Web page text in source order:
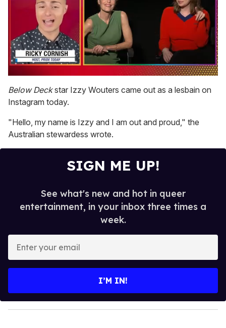
of
1
minute,
seconds
Below Deckstar Izzy Wouters came out as a lesbain on
Instagram today.
"Hello, my name is Izzy and I am out and proud," the
Australian stewardess wrote.
SIGN ME UP!
See what's new and hot in queer
entertainment, in your inbox three times a
week.
y
o
I’M IN!